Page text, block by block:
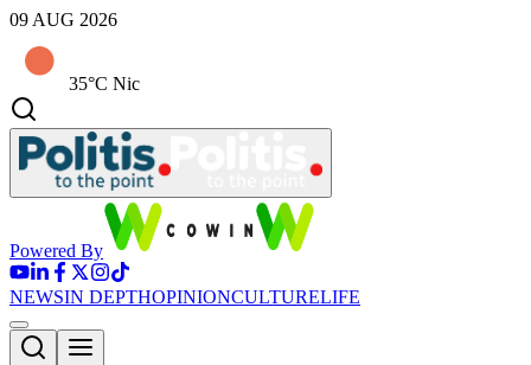
09 AUG 2026
35°C Nic
Powered By
NEWSIN DEPTHOPINIONCULTURELIFE